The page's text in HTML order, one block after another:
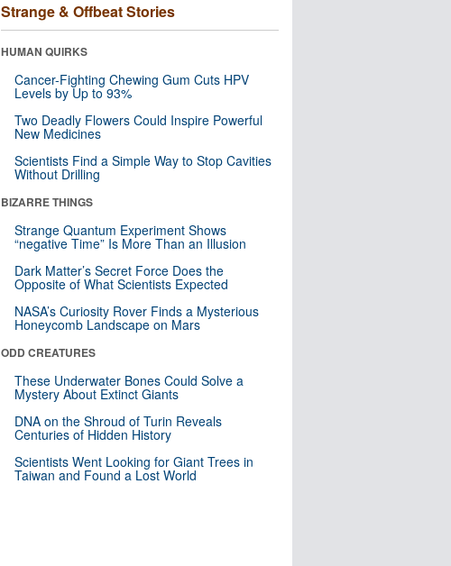
Strange & Offbeat Stories
HUMAN QUIRKS
Cancer-Fighting Chewing Gum Cuts HPV
Levels by Up to 93%
Two Deadly Flowers Could Inspire Powerful
New Medicines
Scientists Find a Simple Way to Stop Cavities
Without Drilling
BIZARRE THINGS
Strange Quantum Experiment Shows
“negative Time” Is More Than an Illusion
Dark Matter’s Secret Force Does the
Opposite of What Scientists Expected
NASA’s Curiosity Rover Finds a Mysterious
Honeycomb Landscape on Mars
ODD CREATURES
These Underwater Bones Could Solve a
Mystery About Extinct Giants
DNA on the Shroud of Turin Reveals
Centuries of Hidden History
Scientists Went Looking for Giant Trees in
Taiwan and Found a Lost World